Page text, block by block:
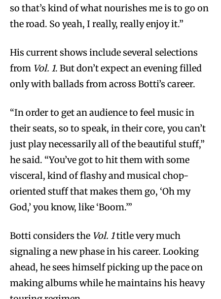
so that’s kind of what nourishes me is to go on
the road. So yeah, I really, really enjoy it.”
His current shows include several selections
from Vol. 1. But don’t expect an evening filled
only with ballads from across Botti’s career.
“In order to get an audience to feel music in
their seats, so to speak, in their core, you can’t
just play necessarily all of the beautiful stuff,”
he said. “You’ve got to hit them with some
visceral, kind of flashy and musical chop-
oriented stuff that makes them go, ‘Oh my
God,’ you know, like ‘Boom.’”
Botti considers the Vol. 1title very much
signaling a new phase in his career. Looking
ahead, he sees himself picking up the pace on
making albums while he maintains his heavy